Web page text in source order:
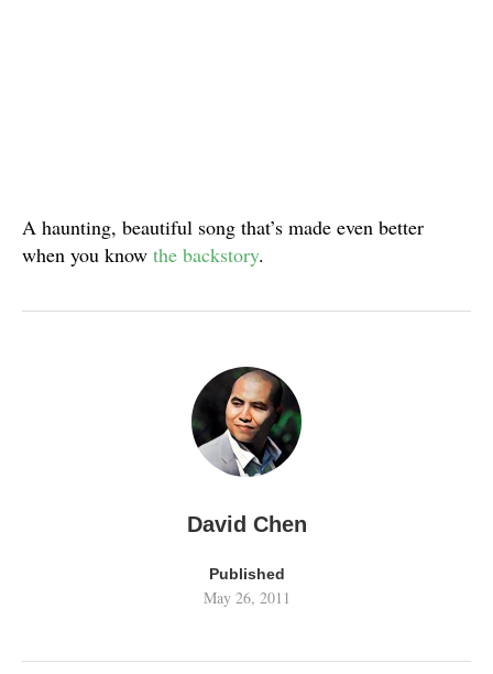
A haunting, beautiful song that’s made even better
when you know the backstory.
David Chen
Published
May 26, 2011